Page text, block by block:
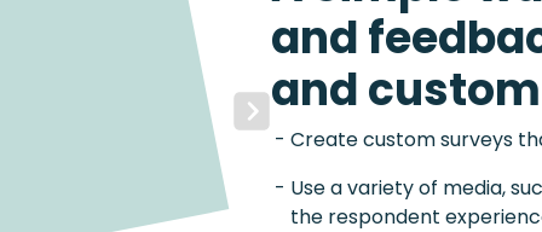
Next
and
and
Create custom surveys
Use a variety of media,
the respondent